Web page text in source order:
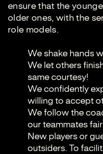
ensure that the
older ones, with the
role models.
We shake hands
We let others
same courtesy!
We confidently
willing to accept
We follow the
our teammates
New players or
outsiders. To